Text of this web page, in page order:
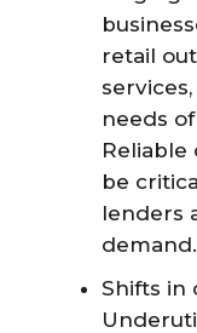
retail
needs
Reliable
be
lenders
demand.
Shifts in